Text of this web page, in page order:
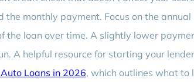
monthly payment. Focus on the annual
the loan over time. A slightly lower
A helpful resource for starting your lender
Loans in 2026, which outlines what to